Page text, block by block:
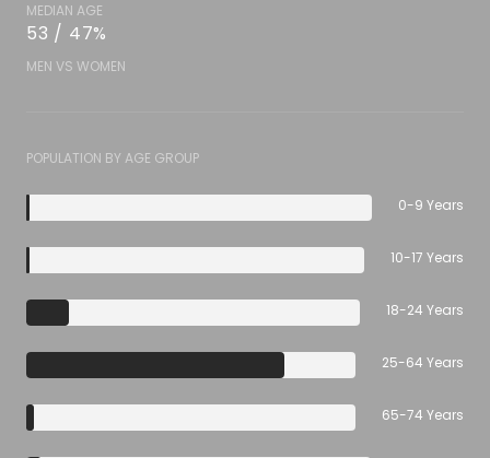
MEDIAN AGE
53 / 47%
MEN VS WOMEN
POPULATION BY AGE GROUP
0-9 Years
10-17 Years
18-24 Years
25-64 Years
65-74 Years